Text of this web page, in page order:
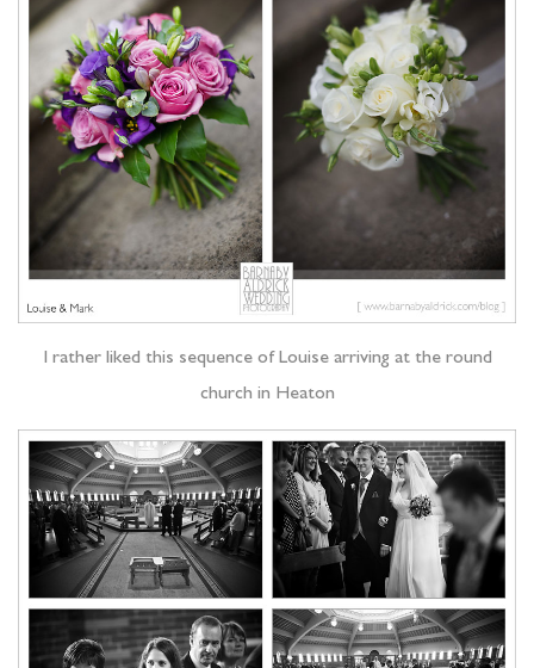
I rather liked this sequence of Louise arriving at the round
church in Heaton